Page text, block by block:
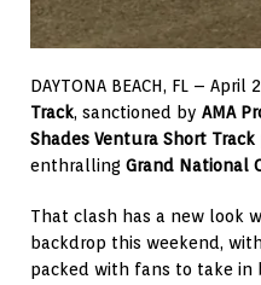
DAYTONA BEACH, FL – April
Track, sanctioned by AMA
Shades Ventura Short
enthralling Grand National
That clash has a new look
backdrop this weekend,
packed with fans to take in